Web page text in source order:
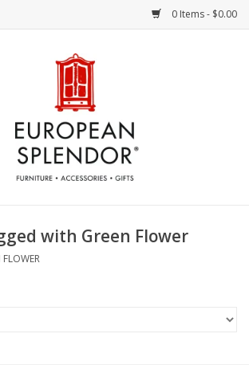
0 Items - $0.00
with Green Flower
FLOWER